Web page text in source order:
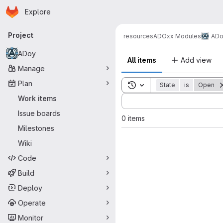
Skip to main content
Homepage
Explore
Primary navigation
Project
ADoy
Manage
Plan
Work items
Issue boards
Milestones
Wiki
Code
Build
Deploy
Operate
Monitor
resourcesADOxx Modules
All items Add view
Toggle search history
State is Open
Sort by:
0 items